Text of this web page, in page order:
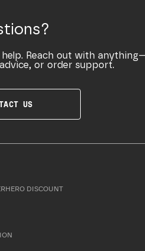
help. Reach out with
or order support.
US
DISCOUNT